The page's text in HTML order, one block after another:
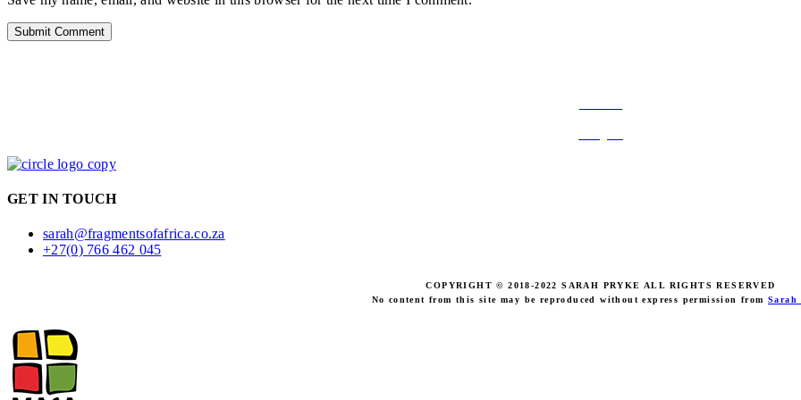
GET IN TOUCH
sarah@fragmentsofafrica.co.za
+27(0) 766 462 045
COPYRIGHT © 2018-2022 SARAH PRYKE ALL RIGHTS RESERVED
No content from this site may be reproduced without express permission from Sarah